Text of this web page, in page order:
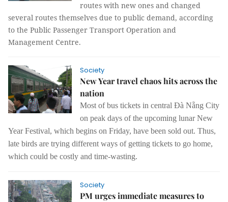
routes with new ones and changed
several routes themselves due to public demand, according
to the Public Passenger Transport Operation and
Management Centre.
Society
New Year travel chaos hits across the
nation
Most of bus tickets in central Đà Nẵng City
on peak days of the upcoming lunar New
Year Festival, which begins on Friday, have been sold out. Thus,
late birds are trying different ways of getting tickets to go home,
which could be costly and time-wasting.
Society
PM urges immediate measures to